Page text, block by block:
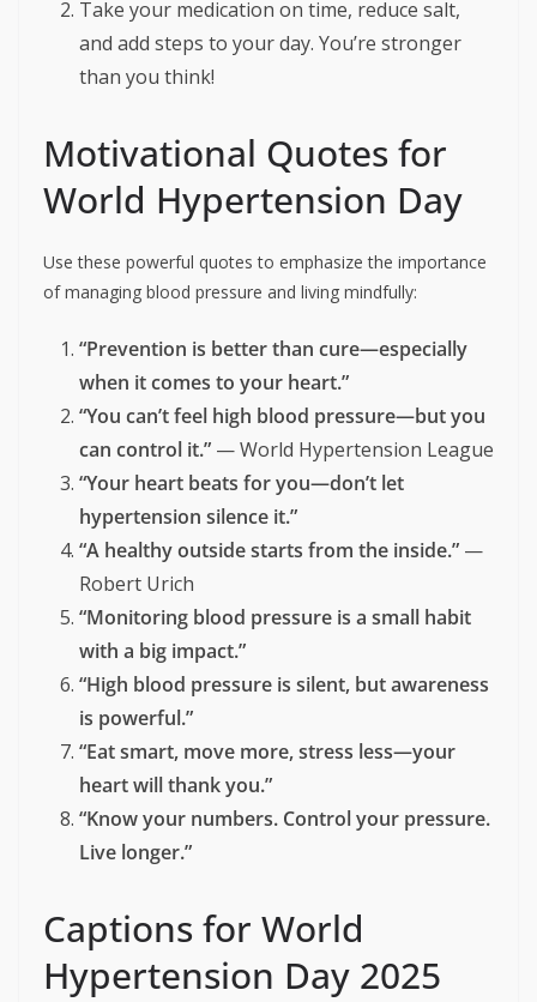
Take your medication on time, reduce salt,
and add steps to your day. You’re stronger
than you think!
Motivational Quotes for
World Hypertension Day
Use these powerful quotes to emphasize the importance
of managing blood pressure and living mindfully:
“Prevention is better than cure—especially
when it comes to your heart.”
“You can’t feel high blood pressure—but you
can control it.” — World Hypertension League
“Your heart beats for you—don’t let
hypertension silence it.”
“A healthy outside starts from the inside.” —
Robert Urich
“Monitoring blood pressure is a small habit
with a big impact.”
“High blood pressure is silent, but awareness
is powerful.”
“Eat smart, move more, stress less—your
heart will thank you.”
“Know your numbers. Control your pressure.
Live longer.”
Captions for World
Hypertension Day 2025